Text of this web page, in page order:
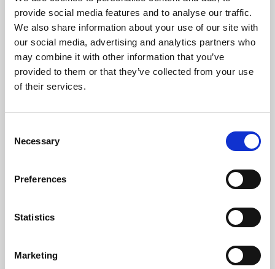
provide social media features and to analyse our traffic.
We also share information about your use of our site with
our social media, advertising and analytics partners who
may combine it with other information that you’ve
provided to them or that they’ve collected from your use
of their services.
Selection
Necessary
Preferences
Statistics
Marketing
Phoenix’s art and digital culture programme presents
free exhibitions by artists from across the world,
supported by Arts Council England and De Montfort
University.
Whether for pleasure, professional skills or education,